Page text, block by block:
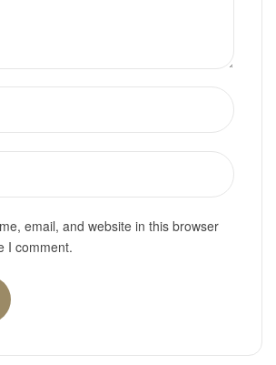
email, and website in this browser
I comment.